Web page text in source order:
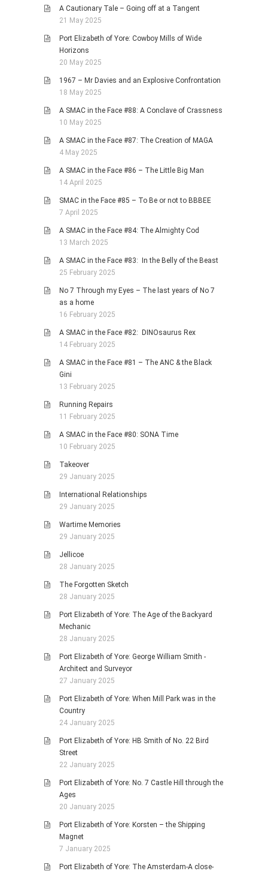
A Cautionary Tale – Going off at a Tangent
21 May 2025
Port Elizabeth of Yore: Cowboy Mills of Wide
Horizons
20 May 2025
1967 – Mr Davies and an Explosive Confrontation
18 May 2025
A SMAC in the Face #88: A Conclave of Crassness
10 May 2025
A SMAC in the Face #87: The Creation of MAGA
4 May 2025
A SMAC in the Face #86 – The Little Big Man
14 April 2025
SMAC in the Face #85 – To Be or not to BBBEE
7 April 2025
A SMAC in the Face #84: The Almighty Cod
13 March 2025
A SMAC in the Face #83: In the Belly of the Beast
25 February 2025
No 7 Through my Eyes – The last years of No 7
as a home
16 February 2025
A SMAC in the Face #82: DINOsaurus Rex
14 February 2025
A SMAC in the Face #81 – The ANC & the Black
Gini
13 February 2025
Running Repairs
11 February 2025
A SMAC in the Face #80: SONA Time
10 February 2025
Takeover
29 January 2025
International Relationships
29 January 2025
Wartime Memories
29 January 2025
Jellicoe
28 January 2025
The Forgotten Sketch
28 January 2025
Port Elizabeth of Yore: The Age of the Backyard
Mechanic
28 January 2025
Port Elizabeth of Yore: George William Smith -
Architect and Surveyor
27 January 2025
Port Elizabeth of Yore: When Mill Park was in the
Country
24 January 2025
Port Elizabeth of Yore: HB Smith of No. 22 Bird
Street
22 January 2025
Port Elizabeth of Yore: No. 7 Castle Hill through the
Ages
20 January 2025
Port Elizabeth of Yore: Korsten – the Shipping
Magnet
7 January 2025
Port Elizabeth of Yore: The Amsterdam-A close-